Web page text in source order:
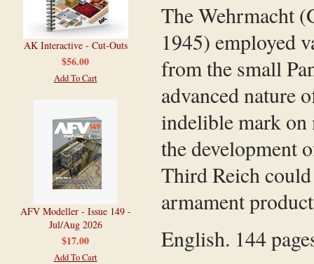
AK Interactive - Cut-Outs
$56.00
Add To Cart
AFV Modeller - Issue 149 -
Jul/Aug 2026
$17.00
Add To Cart
The Wehrmacht
1945) employed
from the small
advanced nature
indelible mark
the development
Third Reich
armament
English. 144